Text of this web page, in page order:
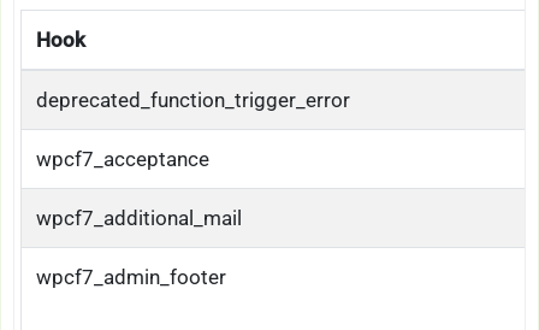
Hook
deprecated_function_trigger_error
wpcf7_acceptance
wpcf7_additional_mail
wpcf7_admin_footer